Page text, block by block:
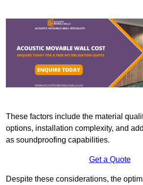
These factors include the material
options, installation complexity, and
as soundproofing capabilities.
Get a Quote
Despite these considerations, the